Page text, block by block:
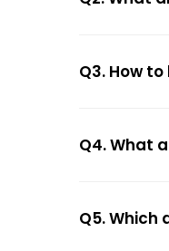
Q3. How
Q4. What
Q5. Which